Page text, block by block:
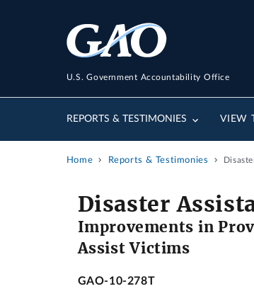
U.S. Government Accountability Office
REPORTS & TESTIMONIES VIEW
Home Reports & Testimonies
Disaster
Improvements in
Assist Victims
GAO-10-278T